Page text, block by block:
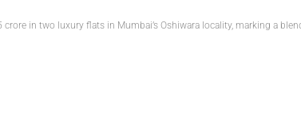
in two luxury flats in Mumbai’s Oshiwara locality, marking a